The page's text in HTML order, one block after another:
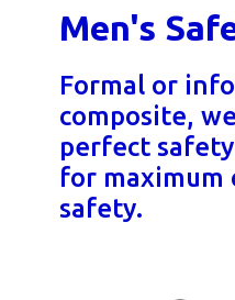
Men's
Formal or
composite,
perfect
for maximum
safety.